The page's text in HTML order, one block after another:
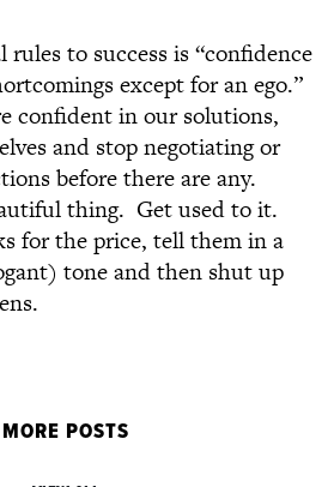
rules to success is “confidence
except for an ego.”
confident in our solutions,
and stop negotiating or
before there are any.
thing. Get used to it.
for the price, tell them in a
tone and then shut up
MORE POSTS